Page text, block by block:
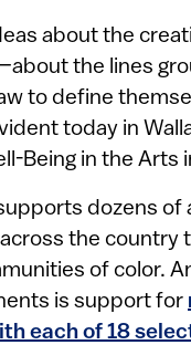
about the
the lines
to define
today in
Being in the Arts
dozens of
the country
of color.
is support for
each of 18